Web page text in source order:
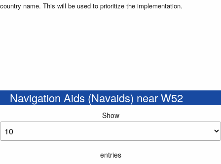
country name. This will be used to prioritize the implementation.
Navigation Aids (Navaids) near W52
Show
entries